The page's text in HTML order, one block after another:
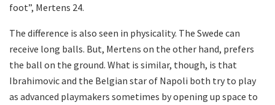
foot”, Mertens 24.
The difference is also seen in physicality. The Swede can
receive long balls. But, Mertens on the other hand, prefers
the ball on the ground. What is similar, though, is that
Ibrahimovic and the Belgian star of Napoli both try to play
as advanced playmakers sometimes by opening up space to